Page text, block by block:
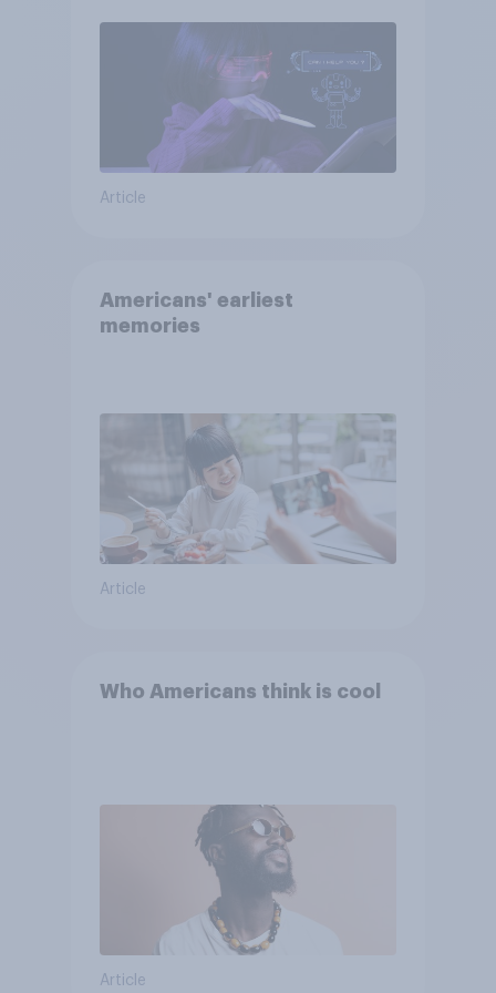
Article
Americans' earliest
memories
Article
Who Americans think is cool
Article